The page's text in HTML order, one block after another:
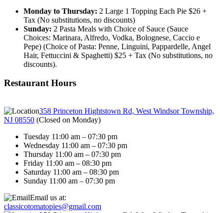
Monday to Thursday: 2 Large 1 Topping Each Pie $26 +
Tax (No substitutions, no discounts)
Sunday: 2 Pasta Meals with Choice of Sauce (Sauce
Choices: Marinara, Alfredo, Vodka, Bolognese, Caccio e
Pepe) (Choice of Pasta: Penne, Linguini, Pappardelle, Angel
Hair, Fettuccini & Spaghetti) $25 + Tax (No substitutions, no
discounts).
Restaurant Hours
358 Princeton Hightstown Rd, West Windsor Township,
NJ 08550 (Closed on Monday)
Tuesday 11:00 am – 07:30 pm
Wednesday 11:00 am – 07:30 pm
Thursday 11:00 am – 07:30 pm
Friday 11:00 am – 08:30 pm
Saturday 11:00 am – 08:30 pm
Sunday 11:00 am – 07:30 pm
Email us at:
classicotomatopies@gmail.com